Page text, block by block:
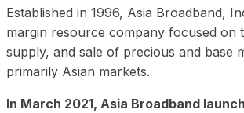
Established in 1996, Asia Broadband,
margin resource company focused on
supply, and sale of precious and base
primarily Asian markets.
In March 2021, Asia Broadband